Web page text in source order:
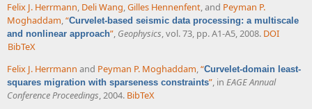
Felix J. Herrmann, Deli Wang,Gilles Hennenfent, and Peyman P.
Moghaddam,“Curvelet-based seismic data processing: a multiscale
and nonlinear approach”, Geophysics, vol. 73, pp. A1-A5, 2008. DOI
BibTeX
Felix J. Herrmann and Peyman P. Moghaddam,“Curvelet-domain least-
squares migration with sparseness constraints”, in EAGE Annual
Conference Proceedings, 2004. BibTeX